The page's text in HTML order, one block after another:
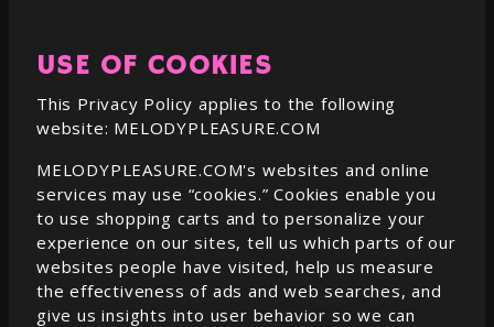
USE OF COOKIES
This Privacy Policy applies to the following
website: MELODYPLEASURE.COM
MELODYPLEASURE.COM's websites and online
services may use “cookies.” Cookies enable you
to use shopping carts and to personalize your
experience on our sites, tell us which parts of our
websites people have visited, help us measure
the effectiveness of ads and web searches, and
give us insights into user behavior so we can